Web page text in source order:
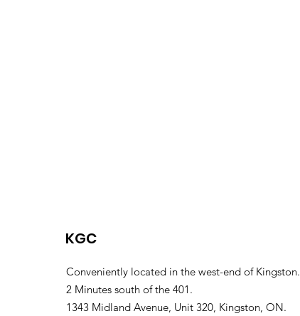
KGC
Conveniently located in the west-end of Kingston.
2 Minutes south of the 401.
1343 Midland Avenue, Unit 320, Kingston, ON.